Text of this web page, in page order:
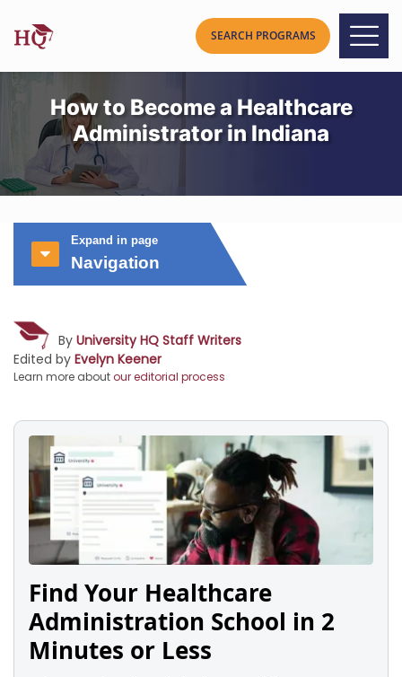
How to Become a Healthcare
Administrator in Indiana
Expand in page
Navigation
By University HQ Staff Writers
Edited by Evelyn Keener
Learn more aboutour editorial process